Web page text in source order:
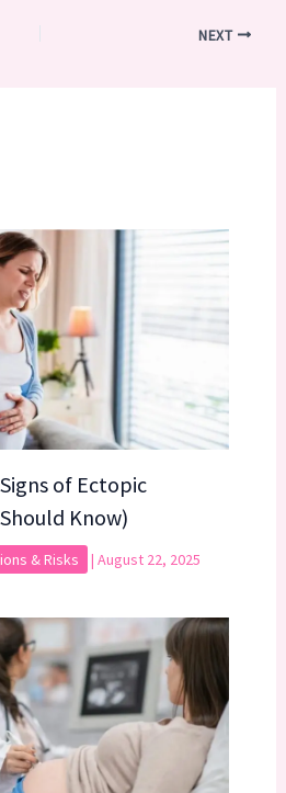
NEXT
of Ectopic
Know)
& Risks | August 22, 2025